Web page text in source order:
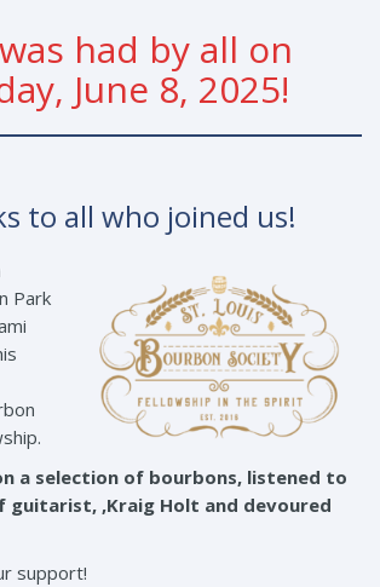
had by all on
June 8, 2025!
to all who joined us!
Park
a selection of bourbons, listened to
guitarist, ,Kraig Holt and devoured
support!